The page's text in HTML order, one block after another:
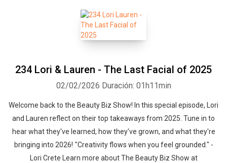
234 Lori & Lauren - The Last Facial of 2025
02/02/2026 Duración: 01h11min
Welcome back to the Beauty Biz Show! In this special episode, Lori
and Lauren reflect on their top takeaways from 2025. Tune in to
hear what they've learned, how they've grown, and what they're
bringing into 2026! "Creativity flows when you feel grounded." -
Lori Crete Learn more about The Beauty Biz Show at